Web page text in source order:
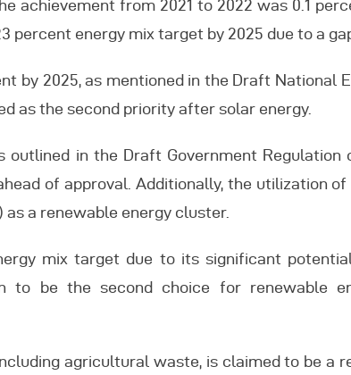
achievement from 2021 to 2022 was 0.1
energy mix target by 2025 due to a
by 2025, as mentioned in the Draft National
as the second priority after solar energy.
in the Draft Government Regulation
of approval. Additionally, the utilization
as a renewable energy cluster.
mix target due to its significant
to be the second choice for renewable
agricultural waste, is claimed to be a